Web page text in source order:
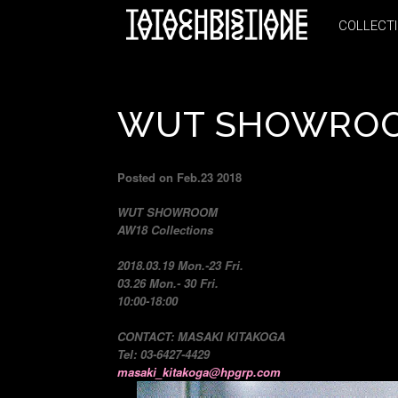
WUT
Posted on Feb.23 2018
WUT SHOWROOM
AW18 Collections
2018.03.19 Mon.-23 Fri.
03.26 Mon.- 30 Fri.
10:00-18:00
CONTACT: MASAKI KITAKOGA
Tel: 03-6427-4429
masaki_kitakoga@hpgrp.com